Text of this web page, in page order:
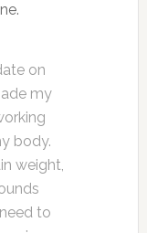
on
my
body.
weight,
to